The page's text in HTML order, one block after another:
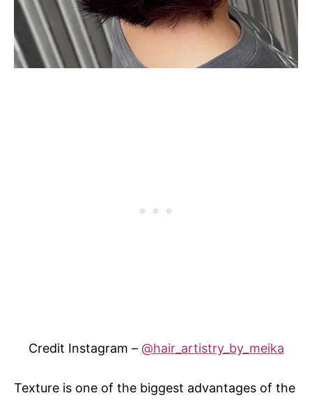
Credit Instagram – @hair_artistry_by_meika
Texture is one of the biggest advantages of the